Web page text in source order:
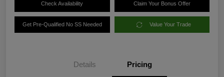
Check Availability Claim Your Bonus Offer
Get Pre-Qualified No SS Needed Value Your Trade
Details Pricing